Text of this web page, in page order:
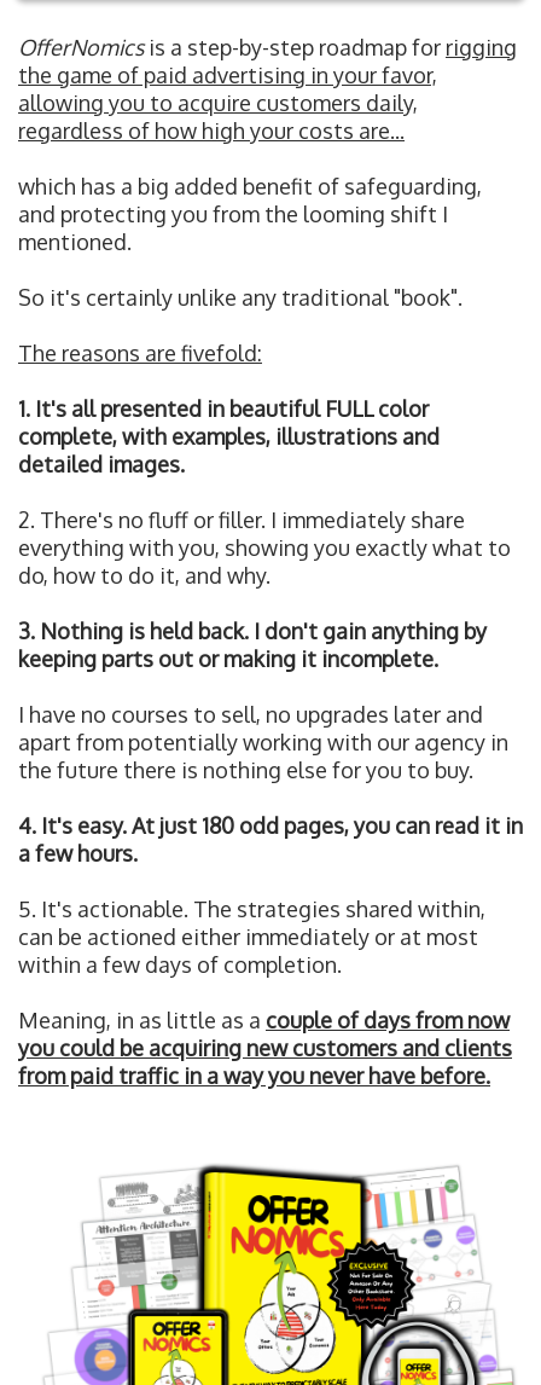
OfferNomicsis a step-by-step roadmap for rigging
the game of paid advertising in your favor,
allowing you to acquire customers daily,
regardless of how high your costs are...
which has a big added benefit of safeguarding,
and protecting you from the looming shift I
mentioned.
So it's certainly unlike any traditional "book".
The reasons are fivefold:
1. It's all presented in beautiful FULL color
complete, with examples, illustrations and
detailed images.
2. There's no fluff or filler. I immediately share
everything with you, showing you exactly what to
do, how to do it, and why.
3. Nothing is held back. I don't gain anything by
keeping parts out or making it incomplete.
I have no courses to sell, no upgrades later and
apart from potentially working with our agency in
the future there is nothing else for you to buy.
4. It's easy. At just 180 odd pages, you can read it in
a few hours.
5. It's actionable. The strategies shared within,
can be actioned either immediately or at most
within a few days of completion.
Meaning, in as little as a couple of days from now
you could be acquiring new customers and clients
from paid traffic in a way you never have before.